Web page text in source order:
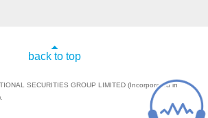
back to top
SECURITIES GROUP LIMITED (Incorporated in